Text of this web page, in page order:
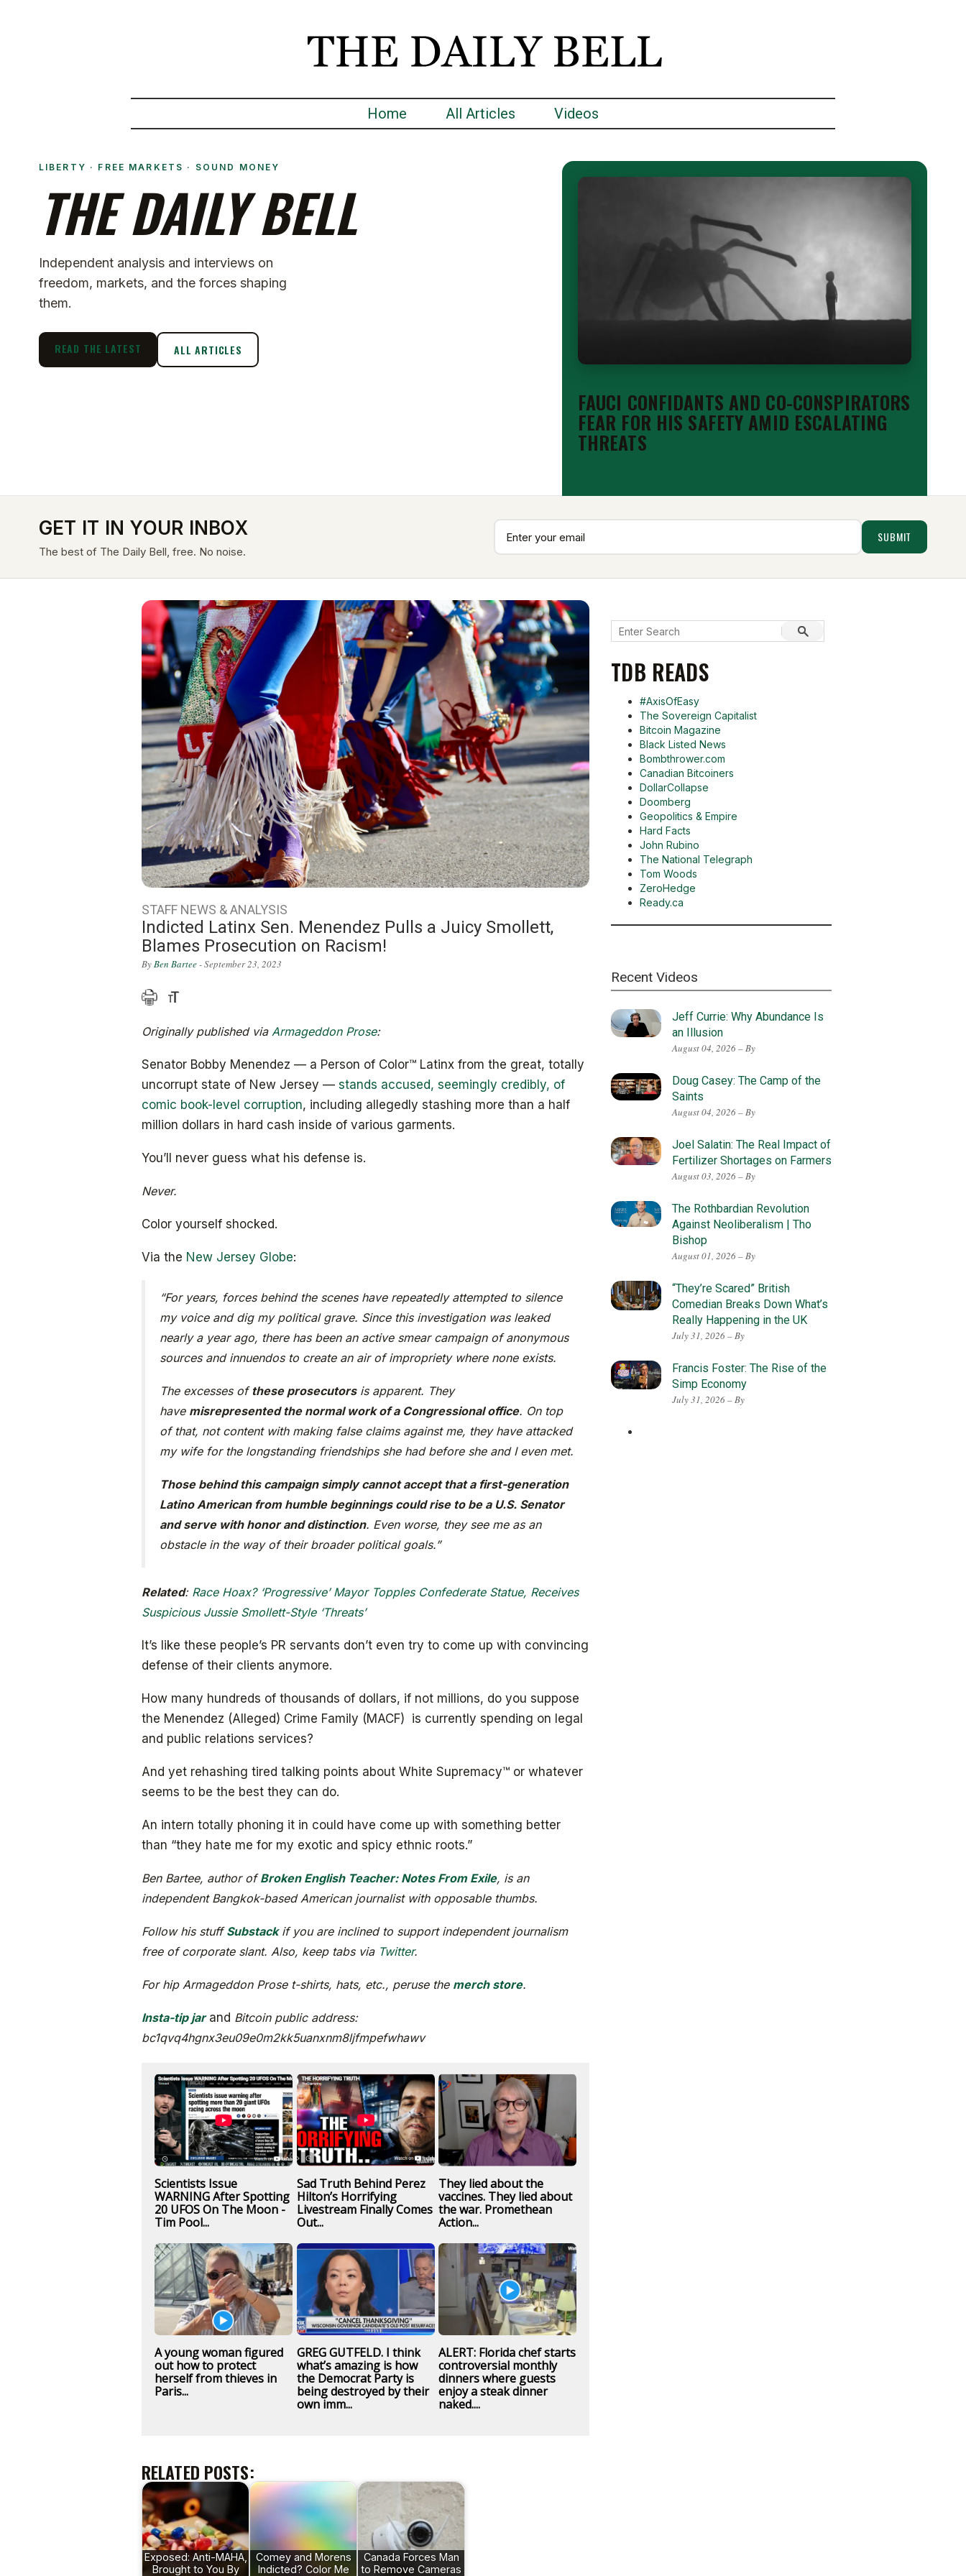
Home All Articles Videos
LIBERTY · FREE MARKETS · SOUND MONEY
THE DAILY BELL
Independent analysis and interviews on
freedom, markets, and the forces shaping
them.
READ THE LATEST ALL ARTICLES
FAUCI CONFIDANTS AND CO-CONSPIRATORS
FEAR FOR HIS SAFETY AMID ESCALATING
THREATS
GET IT IN YOUR INBOX
The best of The Daily Bell, free. No noise.
STAFF NEWS & ANALYSIS
Indicted Latinx Sen. Menendez Pulls a Juicy Smollett,
Blames Prosecution on Racism!
ByBen Bartee- September 23, 2023
Originally published via Armageddon Prose:
Senator Bobby Menendez — a Person of Color™ Latinx from the great, totally
uncorrupt state of New Jersey — stands accused, seemingly credibly, of
comic book-level corruption, including allegedly stashing more than a half
million dollars in hard cash inside of various garments.
You’ll never guess what his defense is.
Never.
Color yourself shocked.
Via the New Jersey Globe:
“For years, forces behind the scenes have repeatedly attempted to silence
my voice and dig my political grave. Since this investigation was leaked
nearly a year ago, there has been an active smear campaign of anonymous
sources and innuendos to create an air of impropriety where none exists.
The excesses of these prosecutorsis apparent. They
have misrepresented the normal work of a Congressional office. On top
of that, not content with making false claims against me, they have attacked
my wife for the longstanding friendships she had before she and I even met.
Those behind this campaign simply cannot accept that a first-generation
Latino American from humble beginnings could rise to be a U.S. Senator
and serve with honor and distinction. Even worse, they see me as an
obstacle in the way of their broader political goals.”
Related: Race Hoax? ‘Progressive’ Mayor Topples Confederate Statue, Receives
Suspicious Jussie Smollett-Style ‘Threats’
It’s like these people’s PR servants don’t even try to come up with convincing
defense of their clients anymore.
How many hundreds of thousands of dollars, if not millions, do you suppose
the Menendez (Alleged) Crime Family (MACF) is currently spending on legal
and public relations services?
And yet rehashing tired talking points about White Supremacy™ or whatever
seems to be the best they can do.
An intern totally phoning it in could have come up with something better
than “they hate me for my exotic and spicy ethnic roots.”
Ben Bartee, author ofBroken English Teacher: Notes From Exile, is an
independent Bangkok-based American journalist with opposable thumbs.
Follow his stuffSubstackif you are inclined to support independent journalism
free of corporate slant. Also, keep tabs via Twitter.
For hip Armageddon Prose t-shirts, hats, etc., peruse the merch store.
Insta-tip jarand Bitcoin public address:
bc1qvq4hgnx3eu09e0m2kk5uanxnm8ljfmpefwhawv
Scientists Issue
WARNING After Spotting
20 UFOS On The Moon -
Tim Pool...
Sad Truth Behind Perez
Hilton’s Horrifying
Livestream Finally Comes
Out...
They lied about the
vaccines. They lied about
the war. Promethean
Action...
A young woman figured
out how to protect
herself from thieves in
Paris...
GREG GUTFELD. I think
what’s amazing is how
the Democrat Party is
being destroyed by their
own imm...
ALERT: Florida chef starts
controversial monthly
dinners where guests
enjoy a steak dinner
naked....
RELATED POSTS:
Exposed: Anti-MAHA,
Brought to You By
Comey and Morens
Indicted? Color Me
Canada Forces Man
to Remove Cameras
TDB READS
#AxisOfEasy
The Sovereign Capitalist
Bitcoin Magazine
Black Listed News
Bombthrower.com
Canadian Bitcoiners
DollarCollapse
Doomberg
Geopolitics & Empire
Hard Facts
John Rubino
The National Telegraph
Tom Woods
ZeroHedge
Ready.ca
Recent Videos
Jeff Currie: Why Abundance Is
an Illusion
August 04, 2026 – By
Doug Casey: The Camp of the
Saints
August 04, 2026 – By
Joel Salatin: The Real Impact of
Fertilizer Shortages on Farmers
August 03, 2026 – By
The Rothbardian Revolution
Against Neoliberalism | Tho
Bishop
August 01, 2026 – By
“They’re Scared” British
Comedian Breaks Down What’s
Really Happening in the UK
July 31, 2026 – By
Francis Foster: The Rise of the
Simp Economy
July 31, 2026 – By